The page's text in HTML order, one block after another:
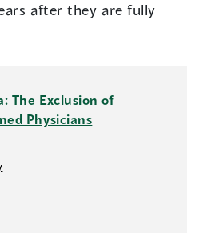
after they are fully
The Exclusion of
Physicians